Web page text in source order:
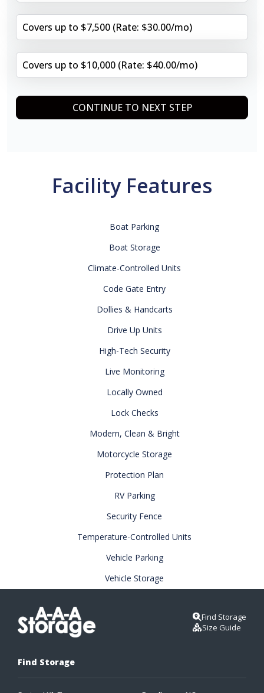
Covers up to $7,500 (Rate: $30.00/mo)
Covers up to $10,000 (Rate: $40.00/mo)
CONTINUE TO NEXT STEP
Facility Features
Boat Parking
Boat Storage
Climate-Controlled Units
Code Gate Entry
Dollies & Handcarts
Drive Up Units
High-Tech Security
Live Monitoring
Locally Owned
Lock Checks
Modern, Clean & Bright
Motorcycle Storage
Protection Plan
RV Parking
Security Fence
Temperature-Controlled Units
Vehicle Parking
Vehicle Storage
Find Storage
Size Guide
Find Storage